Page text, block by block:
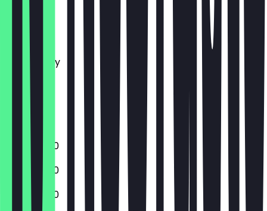
Monday
Tuesday
Wednesday
Thursday
Friday
Saturday
Sunday
11:00 - 20:30
11:00 - 20:30
11:00 - 20:30